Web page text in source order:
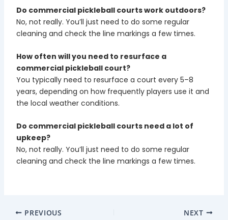
Do commercial pickleball courts work outdoors?
No, not really. You’ll just need to do some regular
cleaning and check the line markings a few times.
How often will you need to resurface a
commercial pickleball court?
You typically need to resurface a court every 5–8
years, depending on how frequently players use it and
the local weather conditions.
Do commercial pickleball courts need a lot of
upkeep?
No, not really. You’ll just need to do some regular
cleaning and check the line markings a few times.
PREVIOUS NEXT